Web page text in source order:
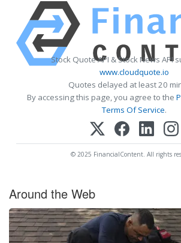
Stock Quote API & Stock News API
www.cloudquote.io
Quotes delayed at least 20
By accessing this page, you agree to the
Terms Of Service.
© 2025 FinancialContent. All rights
Around the Web